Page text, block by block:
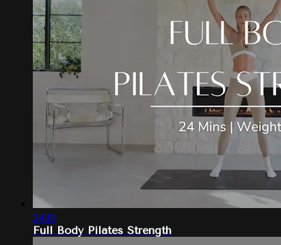
24:19
Full Body Pilates Strength